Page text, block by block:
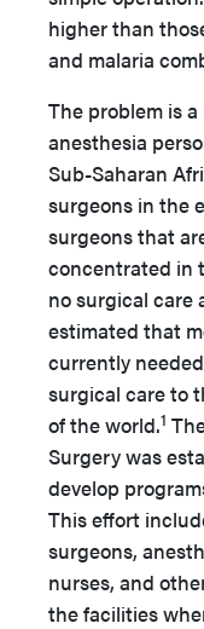
higher than
and malaria
The problem is
anesthesia
Sub-Saharan
surgeons in the
surgeons that
concentrated in
no surgical care
estimated that
currently
surgical care to
of the world.1
Surgery was
develop
This effort
surgeons,
nurses, and
the facilities